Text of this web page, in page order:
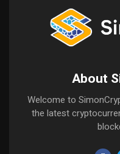
About
Welcome to
the latest